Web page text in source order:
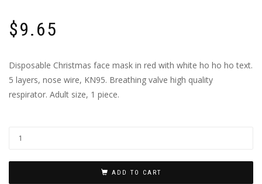
$9.65
Disposable Christmas face mask in red with white ho ho ho text.
5 layers, nose wire, KN95. Breathing valve high quality
respirator. Adult size, 1 piece.
ADD TO CART